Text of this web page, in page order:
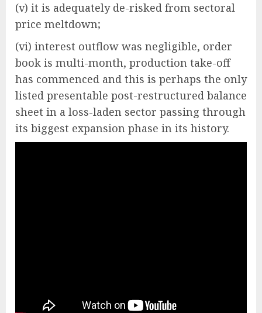
(v) it is adequately de-risked from sectoral
price meltdown;
(vi) interest outflow was negligible, order
book is multi-month, production take-off
has commenced and this is perhaps the only
listed presentable post-restructured balance
sheet in a loss-laden sector passing through
its biggest expansion phase in its history.